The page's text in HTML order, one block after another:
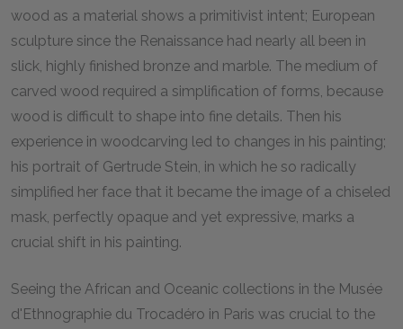
wood as a material shows a primitivist intent; European
sculpture since the Renaissance had nearly all been in
slick, highly finished bronze and marble. The medium of
carved wood required a simplification of forms, because
wood is difficult to shape into fine details. Then his
experience in woodcarving led to changes in his painting;
his portrait of Gertrude Stein, in which he so radically
simplified her face that it became the image of a chiseled
mask, perfectly opaque and yet expressive, marks a
crucial shift in his painting.
Seeing the African and Oceanic collections in the Musée
d'Ethnographie du Trocadéro in Paris was crucial to the